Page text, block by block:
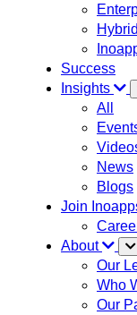
Success
Insights
All
News
Blogs
Join
About
Our
Who
Our